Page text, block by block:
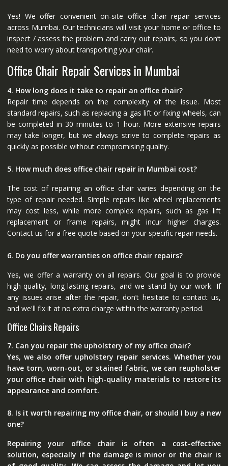
Yes! We offer convenient on-site office chair repair services
across Mumbai. Our technicians will visit your home or office to
inspect / assess the problem and carry out repairs, so you don’t
need to worry about transporting your chair.
Office Chair Repair Services in Mumbai
4. How long does it take to repair an office chair?
Repair time depends on the complexity of the issue. Most
standard repairs, such as replacing a gas lift or fixing wheels, can
be completed in 30 minutes to 1 hour. More extensive repairs
may take longer, but we always strive to complete repairs as
quickly as possible without compromising quality.
5. How much does office chair repair in Mumbai cost?
The cost of repairing an office chair varies depending on the
type of repair needed. Simple repairs like wheel replacements
may cost less, while more complex repairs, such as gas lift
replacement or frame repairs, might incur higher charges.
Contact us for a free quote based on your specific repair needs.
6. Do you offer warranties on office chair repairs?
Yes, we offer a warranty on all repairs. Our goal is to provide
high-quality, long-lasting repairs, and we stand by our work. If
any issues arise after the repair, don’t hesitate to contact us,
and we'll fix it at no extra charge within the warranty period.
Office Chairs Repairs
7. Can you repair the upholstery of my office chair?
Yes, we also offer upholstery repair services. Whether you
have torn, worn-out, or stained fabric, we can reupholster
your office chair with high-quality materials to restore its
appearance and comfort.
8. Is it worth repairing my office chair, or should I buy a new
one?
Repairing your office chair is often a cost-effective
solution, especially if the damage is minor or the chair is